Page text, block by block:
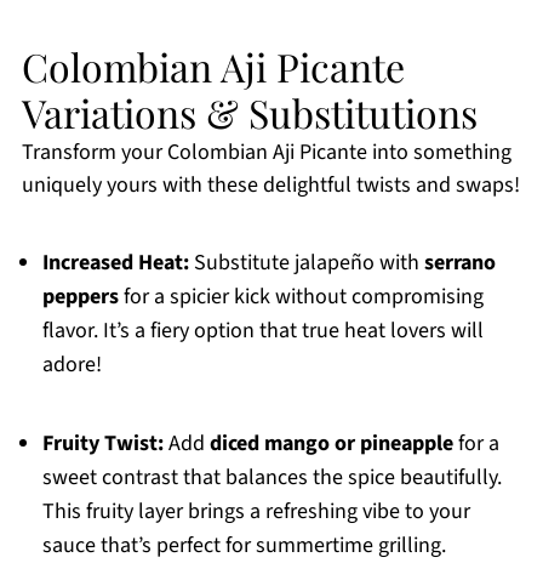
Colombian Aji Picante
Variations & Substitutions
Transform your Colombian Aji Picante into something
uniquely yours with these delightful twists and swaps!
Increased Heat:Substitute jalapeño with serrano
peppersfor a spicier kick without compromising
flavor. It’s a fiery option that true heat lovers will
adore!
Fruity Twist:Add diced mango or pineapplefor a
sweet contrast that balances the spice beautifully.
This fruity layer brings a refreshing vibe to your
sauce that’s perfect for summertime grilling.